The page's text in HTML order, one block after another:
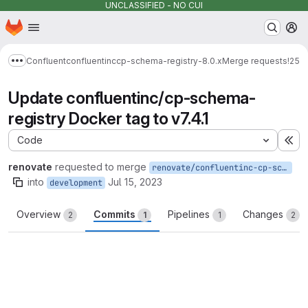
UNCLASSIFIED - NO CUI
Skip to main content
Homepage
Show more breadcrumbs
Confluentconfluentinccp-schema-registry-8.0.xMerge requests!25
Update confluentinc/cp-schema-
registry Docker tag to v7.4.1
Code
renovate requested to merge renovate/confluentinc-cp-schema-registry-7.x
into development Jul 15, 2023
Overview 2 Commits 1 Pipelines 1 Changes 2